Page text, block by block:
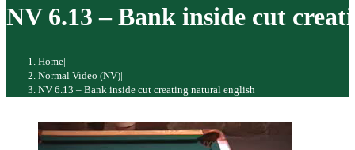
website
NV 6.13 – Bank inside cut
Home|
Normal Video (NV)|
NV 6.13 – Bank inside cut creating natural english